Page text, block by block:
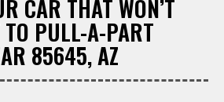
CAR THAT WON’T
PULL-A-PART
85645, AZ